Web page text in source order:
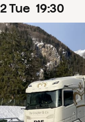
2Tue 19:30